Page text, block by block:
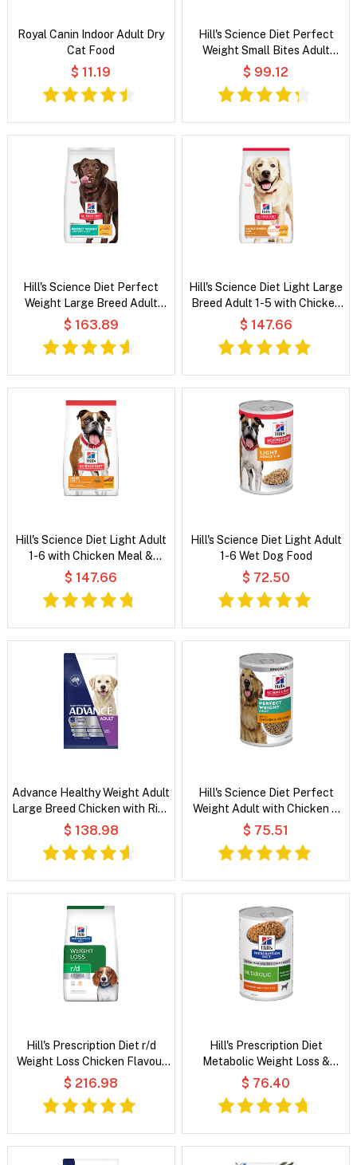
Royal Canin Indoor Adult Dry
Cat Food
$ 11.19
Hill's Science Diet Perfect
Weight Small Bites Adult
Chicken Recipe Dry Dog Food
$ 99.12
Hill's Science Diet Perfect
Weight Large Breed Adult
Chicken Recipe Dry Dog Food
$ 163.89
Hill's Science Diet Light Large
Breed Adult 1-5 with Chicken
Meal & Barley Dry Dog Food
$ 147.66
Hill's Science Diet Light Adult
1-6 with Chicken Meal &
Barley Dry Dog Food
$ 147.66
Hill's Science Diet Light Adult
1-6 Wet Dog Food
$ 72.50
Advance Healthy Weight Adult
Large Breed Chicken with Rice
Dry Dog Food
$ 138.98
Hill's Science Diet Perfect
Weight Adult with Chicken &
Vegetables Wet Dog Food
$ 75.51
Hill's Prescription Diet r/d
Weight Loss Chicken Flavour
Dry Dog Food
$ 216.98
Hill's Prescription Diet
Metabolic Weight Loss &
Maintenance Flavoured with
Chicken Wet Dog Food
$ 76.40